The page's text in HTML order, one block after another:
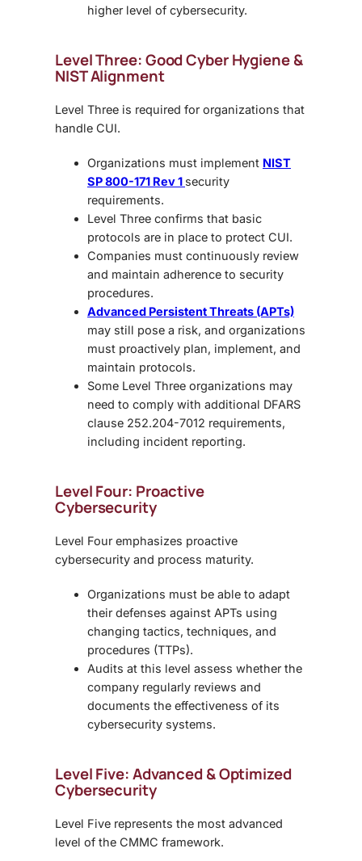
higher level of cybersecurity.
Level Three: Good Cyber Hygiene &
NIST Alignment
Level Three is required for organizations that
handle CUI.
Organizations must implement NIST
SP 800-171 Rev 1 security
requirements.
Level Three confirms that basic
protocols are in place to protect CUI.
Companies must continuously review
and maintain adherence to security
procedures.
Advanced Persistent Threats (APTs)
may still pose a risk, and organizations
must proactively plan, implement, and
maintain protocols.
Some Level Three organizations may
need to comply with additional DFARS
clause 252.204-7012 requirements,
including incident reporting.
Level Four: Proactive
Cybersecurity
Level Four emphasizes proactive
cybersecurity and process maturity.
Organizations must be able to adapt
their defenses against APTs using
changing tactics, techniques, and
procedures (TTPs).
Audits at this level assess whether the
company regularly reviews and
documents the effectiveness of its
cybersecurity systems.
Level Five: Advanced & Optimized
Cybersecurity
Level Five represents the most advanced
level of the CMMC framework.